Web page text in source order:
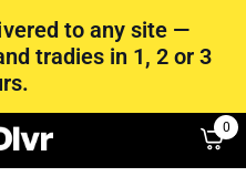
to any site —
tradies in 1, 2 or 3
0